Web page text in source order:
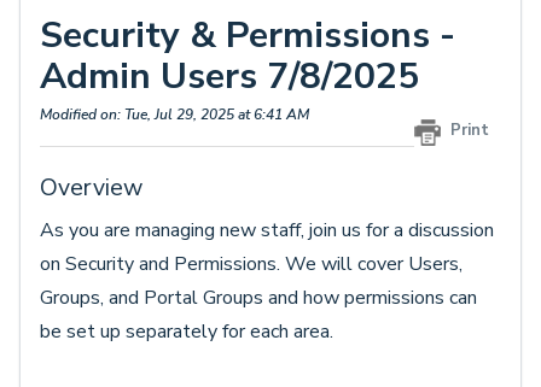
Security & Permissions -
Admin Users 7/8/2025
Print
Modified on: Tue, Jul 29, 2025 at 6:41 AM
Overview
As you are managing new staff, join us for a discussion
on Security and Permissions. We will cover Users,
Groups, and Portal Groups and how permissions can
be set up separately for each area.